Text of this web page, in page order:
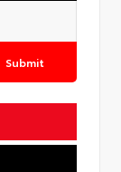
Submit